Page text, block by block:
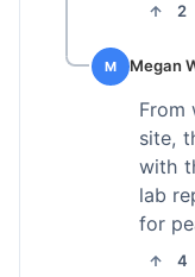
2
M Megan
From
site,
with
lab
for
4